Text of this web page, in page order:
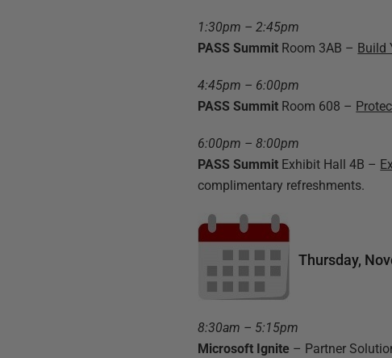
1:30pm – 2:45pm
PASS Summit Room 3AB – Build
4:45pm – 6:00pm
PASS Summit Room 608 –
6:00pm – 8:00pm
PASS Summit Exhibit Hall 4B –
complimentary refreshments.
Thursday,
8:30am – 5:15pm
Microsoft Ignite – Partner